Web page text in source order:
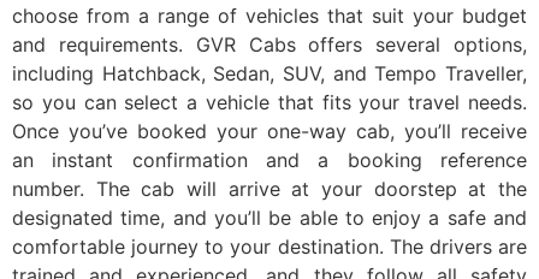
choose from a range of vehicles that suit your budget
and requirements. GVR Cabs offers several options,
including Hatchback, Sedan, SUV, and Tempo Traveller,
so you can select a vehicle that fits your travel needs.
Once you’ve booked your one-way cab, you’ll receive
an instant confirmation and a booking reference
number. The cab will arrive at your doorstep at the
designated time, and you’ll be able to enjoy a safe and
comfortable journey to your destination. The drivers are